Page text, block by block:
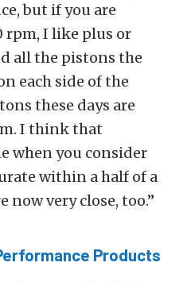
but if you are
rpm, I like plus or
all the pistons the
each side of the
these days are
I think that
when you consider
within a half of a
now very close, too.”
Products